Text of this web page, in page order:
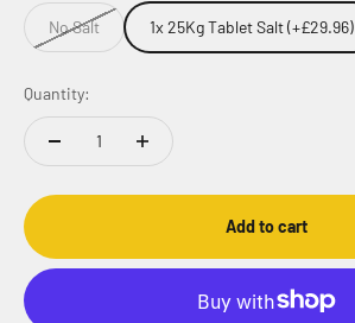
No Salt 1x 25Kg Tablet Salt (+£29.96)
Quantity:
Add to cart